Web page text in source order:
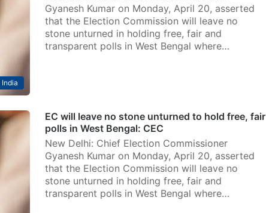
India
Gyanesh Kumar on Monday, April 20, asserted
that the Election Commission will leave no
stone unturned in holding free, fair and
transparent polls in West Bengal where…
EC will leave no stone unturned to hold free, fair
polls in West Bengal: CEC
New Delhi: Chief Election Commissioner
Gyanesh Kumar on Monday, April 20, asserted
that the Election Commission will leave no
stone unturned in holding free, fair and
transparent polls in West Bengal where…